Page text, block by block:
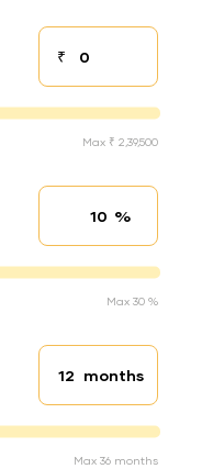
₹Down payment
Max ₹ 2,39,500
Interest rate
%
Max 30 %
Loan duration
months
Max 36 months